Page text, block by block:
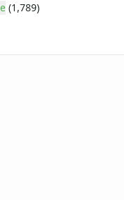
(1,789)